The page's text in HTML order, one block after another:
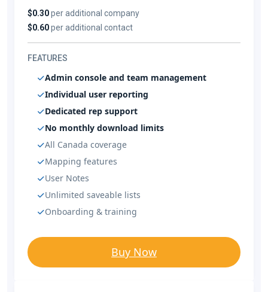
$0.30per additional company
$0.60per additional contact
FEATURES
Admin console and team management
Individual user reporting
Dedicated rep support
No monthly download limits
All Canada coverage
Mapping features
User Notes
Unlimited saveable lists
Onboarding & training
Buy Now